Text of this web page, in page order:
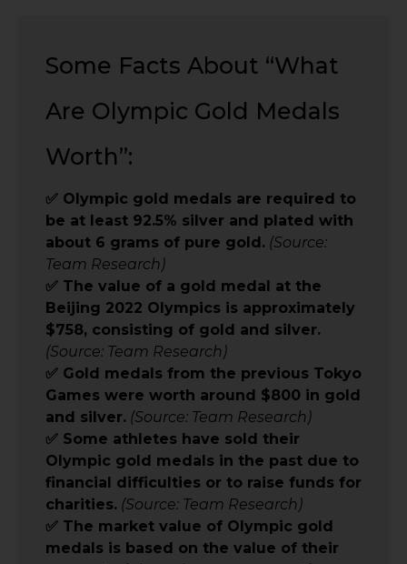
Some Facts About “What
Are Olympic Gold Medals
Worth”:
✅ Olympic gold medals are required to
be at least 92.5% silver and plated with
about 6 grams of pure gold. (Source:
Team Research)
✅ The value of a gold medal at the
Beijing 2022 Olympics is approximately
$758, consisting of gold and silver.
(Source: Team Research)
✅ Gold medals from the previous Tokyo
Games were worth around $800 in gold
and silver. (Source: Team Research)
✅ Some athletes have sold their
Olympic gold medals in the past due to
financial difficulties or to raise funds for
charities. (Source: Team Research)
✅ The market value of Olympic gold
medals is based on the value of their